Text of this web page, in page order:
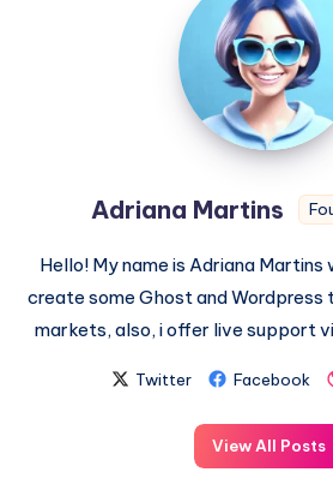
Martins
Adriana Martins
Hello! My name is Adriana Martins
create some Ghost and
markets, also, i offer live support
Twitter Facebook
View All Posts